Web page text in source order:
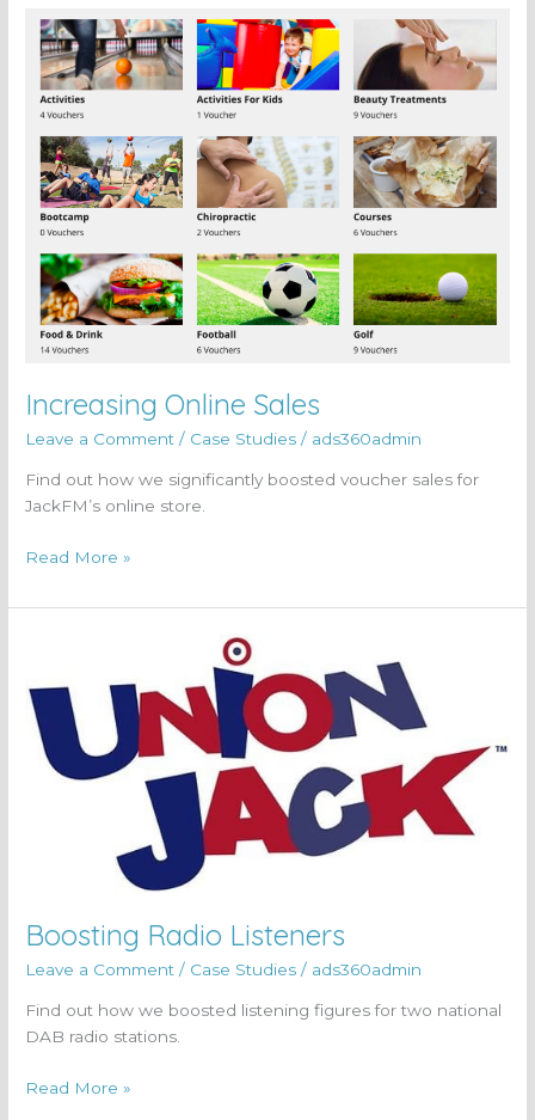
Increasing Online Sales
Leave a Comment / Case Studies / ads360admin
Find out how we significantly boosted voucher sales for
JackFM’s online store.
Increasing
Online
Sales
Read More »
Boosting Radio Listeners
Leave a Comment / Case Studies / ads360admin
Find out how we boosted listening figures for two national
DAB radio stations.
Listeners
Read More »